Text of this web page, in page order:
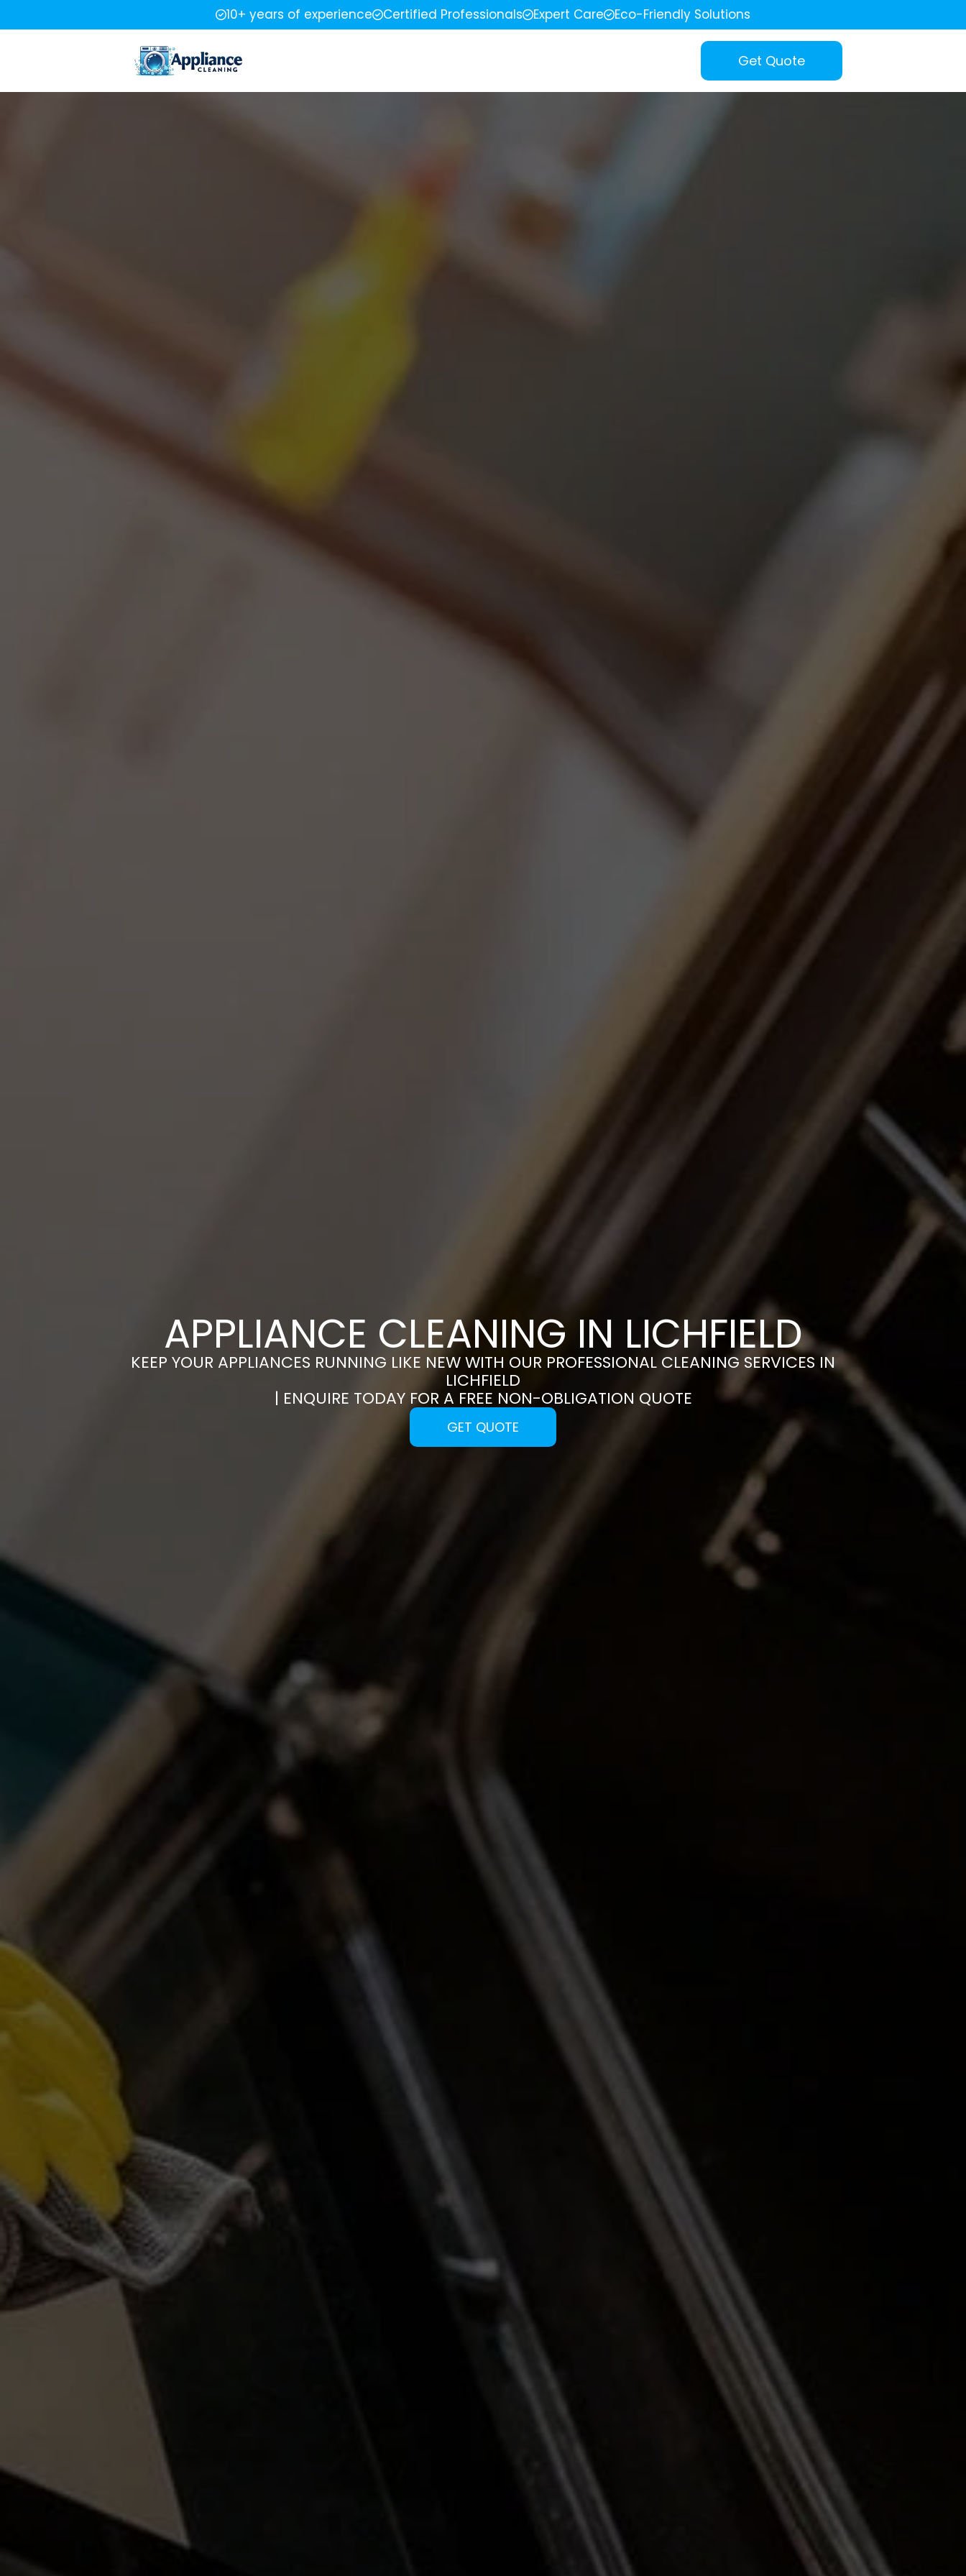
10+ years of experience Certified Professionals Expert Care Eco-Friendly Solutions
Get Quote
APPLIANCE CLEANING IN LICHFIELD
KEEP YOUR APPLIANCES RUNNING LIKE NEW WITH OUR PROFESSIONAL CLEANING SERVICES IN
LICHFIELD
| ENQUIRE TODAY FOR A FREE NON-OBLIGATION QUOTE
GET QUOTE